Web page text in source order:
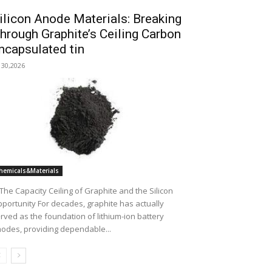
Anode Materials: Breaking
Graphite’s Ceiling Carbon
tin
30,2026
Capacity Ceiling of Graphite and the Silicon
For decades, graphite has actually
as the foundation of lithium-ion battery
providing dependable...